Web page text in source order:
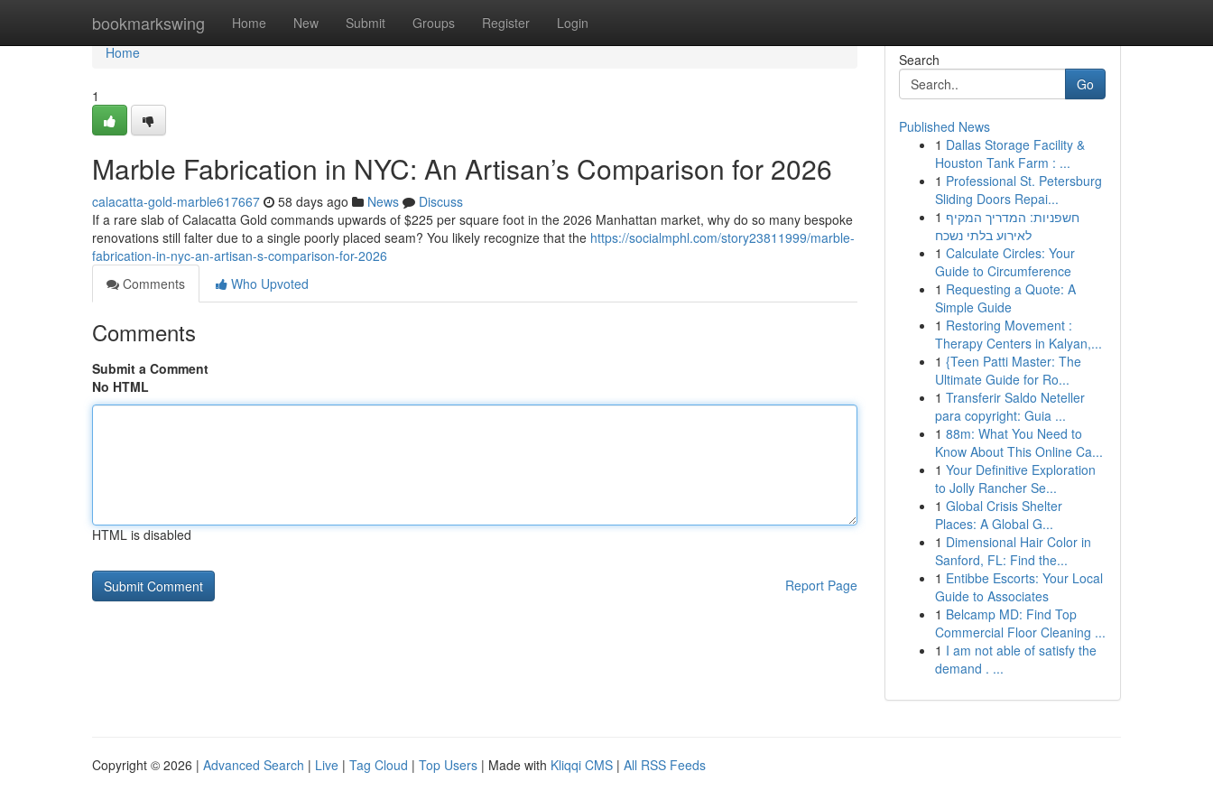
bookmarkswing Home New Submit Groups Register Login
Home
Home
1
Marble Fabrication in NYC: An Artisan’s Comparison for 2026
calacatta-gold-marble617667 58 days ago News
Discuss
If a rare slab of Calacatta Gold commands upwards of $225 per square foot in the 2026 Manhattan market, why do so many bespoke
renovations still falter due to a single poorly placed seam? You likely recognize that the https://socialmphl.com/story23811999/marble-
fabrication-in-nyc-an-artisan-s-comparison-for-2026
Comments
Who Upvoted
Comments
Submit a Comment
No HTML
HTML is disabled
Report Page
Search
Go
Published News
1 Dallas Storage Facility &
Houston Tank Farm : ...
1 Professional St. Petersburg
Sliding Doors Repai...
1 חשפניות: המדריך המקיף
לאירוע בלתי נשכח
1 Calculate Circles: Your
Guide to Circumference
1 Requesting a Quote: A
Simple Guide
1 Restoring Movement :
Therapy Centers in Kalyan,...
1 {Teen Patti Master: The
Ultimate Guide for Ro...
1 Transferir Saldo Neteller
para copyright: Guia ...
1 88m: What You Need to
Know About This Online Ca...
1 Your Definitive Exploration
to Jolly Rancher Se...
1 Global Crisis Shelter
Places: A Global G...
1 Dimensional Hair Color in
Sanford, FL: Find the...
1 Entibbe Escorts: Your Local
Guide to Associates
1 Belcamp MD: Find Top
Commercial Floor Cleaning ...
1 I am not able of satisfy the
demand . ...
Copyright © 2026 | Advanced Search | Live | Tag Cloud | Top Users | Made with Kliqqi CMS | All RSS Feeds